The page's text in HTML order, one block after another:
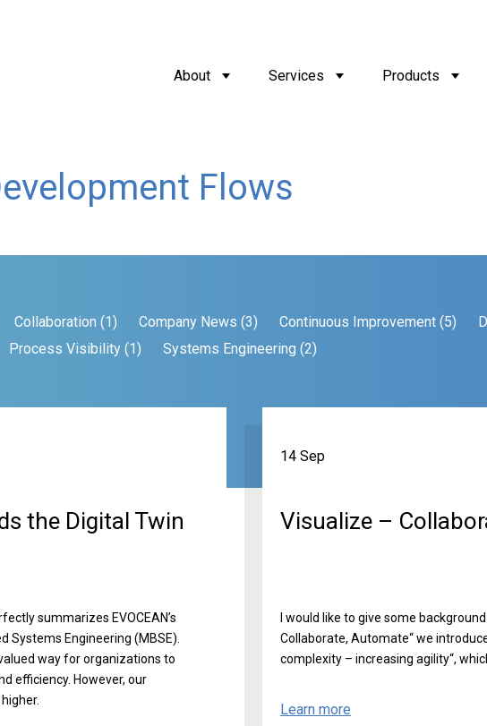
About Services Products
Flows
Collaboration (1) Company News (3) Continuous Improvement (5)
Process Visibility (1) Systems Engineering (2)
the Digital Twin
summarizes EVOCEAN’s
Systems Engineering (MBSE).
way for organizations to
efficiency. However, our
14 Sep
Visualize –
I would like to give some
Collaborate, Automate“ we
complexity – increasing agility“,
Learn more